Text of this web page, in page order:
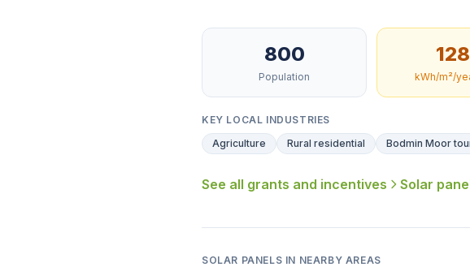
800
Population kWh/m²/
KEY LOCAL INDUSTRIES
Agriculture
Rural residential Bodmin Moor
See all grants and incentives Solar
SOLAR PANELS IN NEARBY AREAS